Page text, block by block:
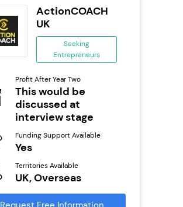
ActionCOACH
UK
Seeking
Entrepreneurs
Profit After Year Two
This would be
discussed at
interview stage
Funding Support Available
Yes
Territories Available
UK, Overseas